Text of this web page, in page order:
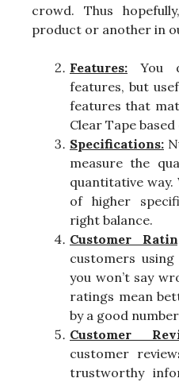
crowd. Thus
product or another in
Features: You
features, but
features that
Clear Tape
Specifications:
measure the
quantitative
of higher
right balance.
Customer
customers
you won’t say
ratings mean
by a good
Customer
customer
trustworthy